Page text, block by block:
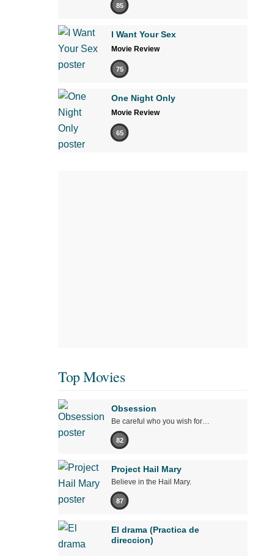
85
I Want Your Sex
Movie Review
75
One Night Only
Movie Review
65
Top Movies
Obsession
Be careful who you wish for…
82
Project Hail Mary
Believe in the Hail Mary.
87
El drama (Practica de
direccion)